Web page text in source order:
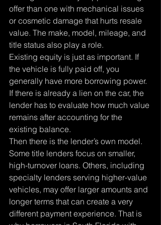
offer than one with mechanical issues
or cosmetic damage that hurts resale
value. The make, model, mileage, and
title status also play a role.
Existing equity is just as important. If
the vehicle is fully paid off, you
generally have more borrowing power.
If there is already a lien on the car, the
lender has to evaluate how much value
remains after accounting for the
existing balance.
Then there is the lender’s own model.
Some title lenders focus on smaller,
high-turnover loans. Others, including
specialty lenders serving higher-value
vehicles, may offer larger amounts and
longer terms that can create a very
different payment experience. That is